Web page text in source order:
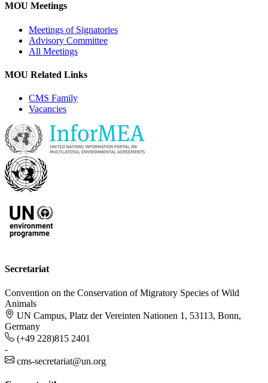
MOU Meetings
Meetings of Signatories
Advisory Committee
All Meetings
MOU Related Links
CMS Family
Vacancies
Secretariat
Convention on the Conservation of Migratory Species of Wild
Animals
UN Campus, Platz der Vereinten Nationen 1, 53113, Bonn,
Germany
(+49 228)815 2401
-
cms-secretariat@un.org